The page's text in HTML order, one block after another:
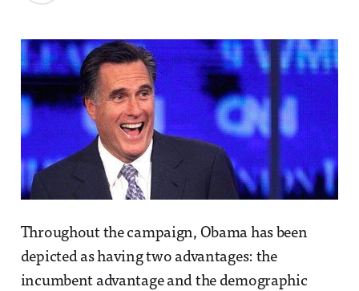
Throughout the campaign, Obama has been
depicted as having two advantages: the
incumbent advantage and the demographic